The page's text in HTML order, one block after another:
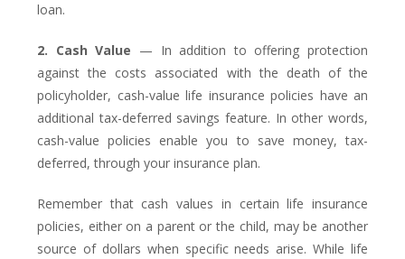
loan.
2. Cash Value — In addition to offering protection
against the costs associated with the death of the
policyholder, cash-value life insurance policies have an
additional tax-deferred savings feature. In other words,
cash-value policies enable you to save money, tax-
deferred, through your insurance plan.
Remember that cash values in certain life insurance
policies, either on a parent or the child, may be another
source of dollars when specific needs arise. While life